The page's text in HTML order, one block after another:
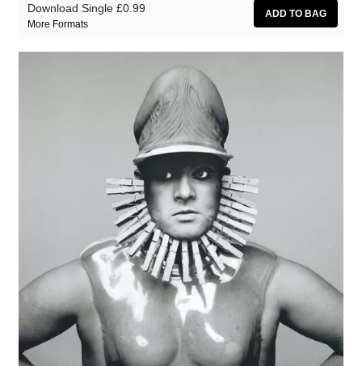
Download Single £0.99
More Formats